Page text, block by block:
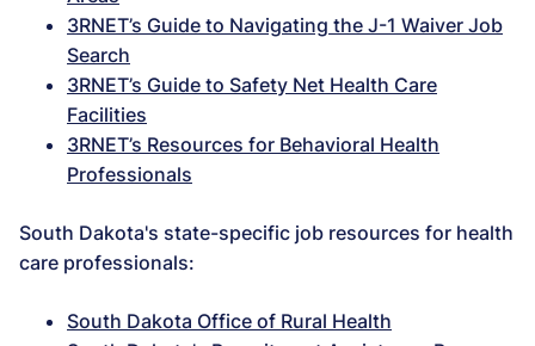
3RNET’s Guide to Navigating the J-1 Waiver Job
Search
3RNET’s Guide to Safety Net Health Care
Facilities
3RNET’s Resources for Behavioral Health
Professionals
South Dakota's state-specific job resources for health
care professionals:
South Dakota Office of Rural Health